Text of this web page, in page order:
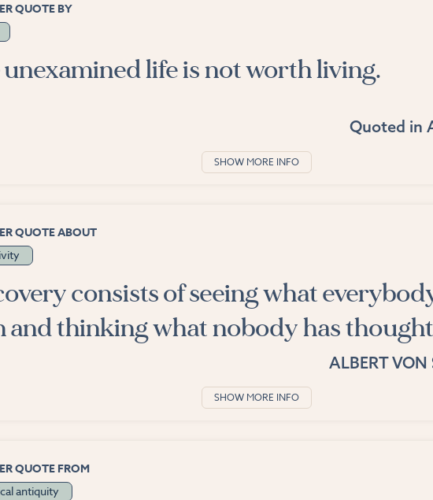
QUOTE BY
life is not worth living.
Quoted in
SHOW MORE INFO
QUOTE ABOUT
consists of seeing what
and thinking what nobody has
ALBERT VON
SHOW MORE INFO
QUOTE FROM
antiquity